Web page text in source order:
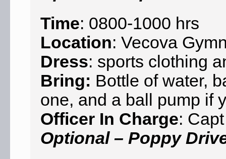
Time: 0800-1000 hrs
Location: Vecova
Dress: sports clothing
Bring: Bottle of water,
one, and a ball pump if
Officer In Charge:
Optional – Poppy